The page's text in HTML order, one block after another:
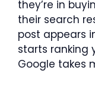
they’re in
their search
post appears
starts ranking
Google takes